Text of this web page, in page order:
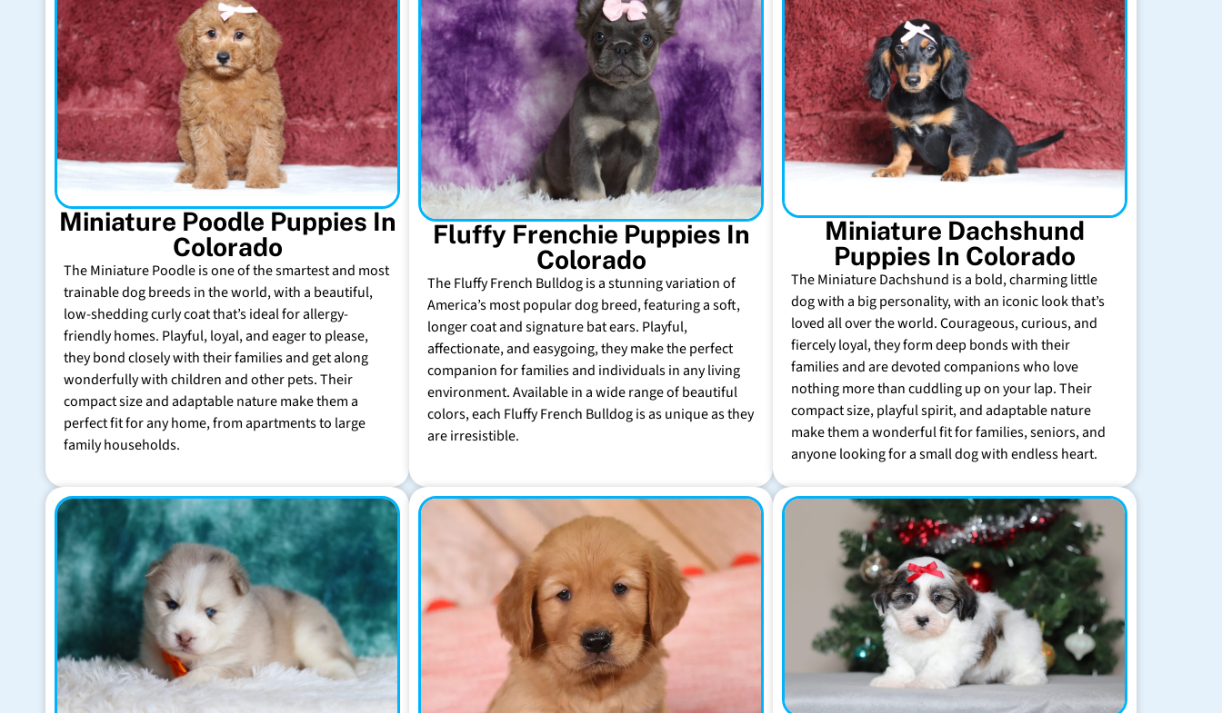
Miniature Poodle Puppies In
Colorado
The Miniature Poodle is one of the smartest and most
trainable dog breeds in the world, with a beautiful,
low-shedding curly coat that’s ideal for allergy-
friendly homes. Playful, loyal, and eager to please,
they bond closely with their families and get along
wonderfully with children and other pets. Their
compact size and adaptable nature make them a
perfect fit for any home, from apartments to large
family households.
Fluffy Frenchie Puppies In
Colorado
The Fluffy French Bulldog is a stunning variation of
America’s most popular dog breed, featuring a soft,
longer coat and signature bat ears. Playful,
affectionate, and easygoing, they make the perfect
companion for families and individuals in any living
environment. Available in a wide range of beautiful
colors, each Fluffy French Bulldog is as unique as they
are irresistible.
Miniature Dachshund
Puppies In Colorado
The Miniature Dachshund is a bold, charming little
dog with a big personality, with an iconic look that’s
loved all over the world. Courageous, curious, and
fiercely loyal, they form deep bonds with their
families and are devoted companions who love
nothing more than cuddling up on your lap. Their
compact size, playful spirit, and adaptable nature
make them a wonderful fit for families, seniors, and
anyone looking for a small dog with endless heart.